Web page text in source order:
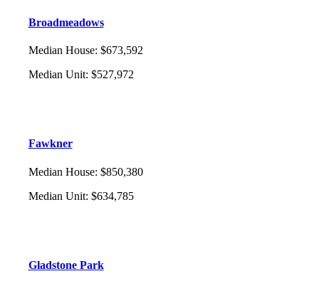
Broadmeadows
Median House: $673,592
Median Unit: $527,972
Fawkner
Median House: $850,380
Median Unit: $634,785
Gladstone Park